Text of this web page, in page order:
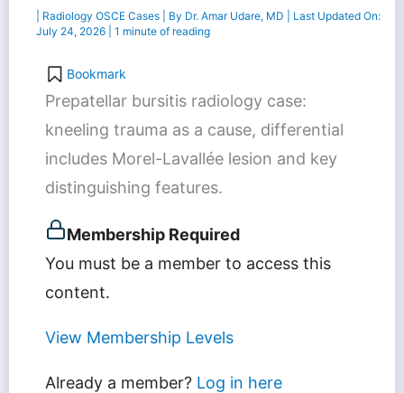
Radiology OSCE Cases| By Dr. Amar Udare, MD
| Last Updated On:
July 24, 2026| 1 minute of reading
Bookmark
Prepatellar bursitis radiology case:
kneeling trauma as a cause, differential
includes Morel-Lavallée lesion and key
distinguishing features.
Membership Required
You must be a member to access this
content.
View Membership Levels
Already a member? Log in here